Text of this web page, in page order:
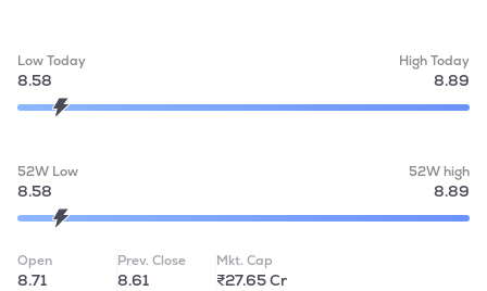
Low Today
8.58
High Today
8.89
52W Low
8.58
52W high
8.89
Open
8.71
Prev. Close
8.61
Mkt. Cap
₹27.65 Cr